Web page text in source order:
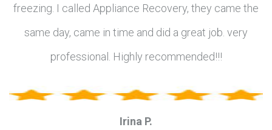
freezing. I called Appliance Recovery, they came the
same day, came in time and did a great job. very
professional. Highly recommended!!!
Irina P.